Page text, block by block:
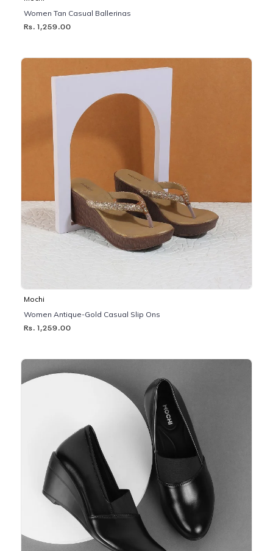
Women Tan Casual Ballerinas
Rs. 1,259.00
Mochi
Women Antique-Gold Casual Slip Ons
Rs. 1,259.00